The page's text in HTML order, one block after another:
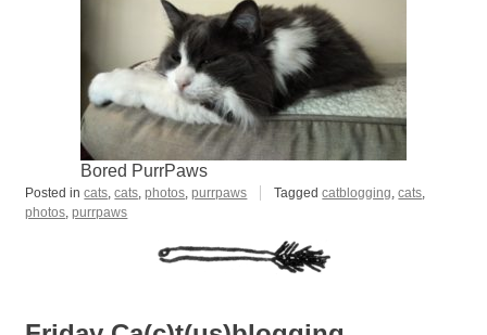
Bored PurrPaws
Posted incats,cats,photos,purrpaws Taggedcatblogging,cats,
photos,purrpaws